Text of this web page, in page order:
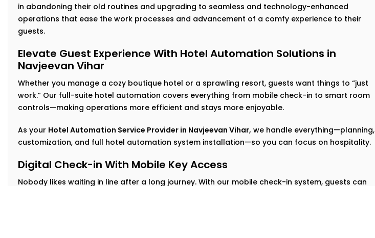
in abandoning their old routines and upgrading to seamless and technology-enhanced
operations that ease the work processes and advancement of a comfy experience to their
guests.
Elevate Guest Experience With Hotel Automation Solutions in
Navjeevan Vihar
Whether you manage a cozy boutique hotel or a sprawling resort, guests want things to “just
work.” Our full-suite hotel automation covers everything from mobile check-in to smart room
controls—making operations more efficient and stays more enjoyable.
As your Hotel Automation Service Provider in Navjeevan Vihar, we handle everything—planning,
customization, and full hotel automation system installation—so you can focus on hospitality.
Digital Check-in With Mobile Key Access
Nobody likes waiting in line after a long journey. With our mobile check-in system, guests can